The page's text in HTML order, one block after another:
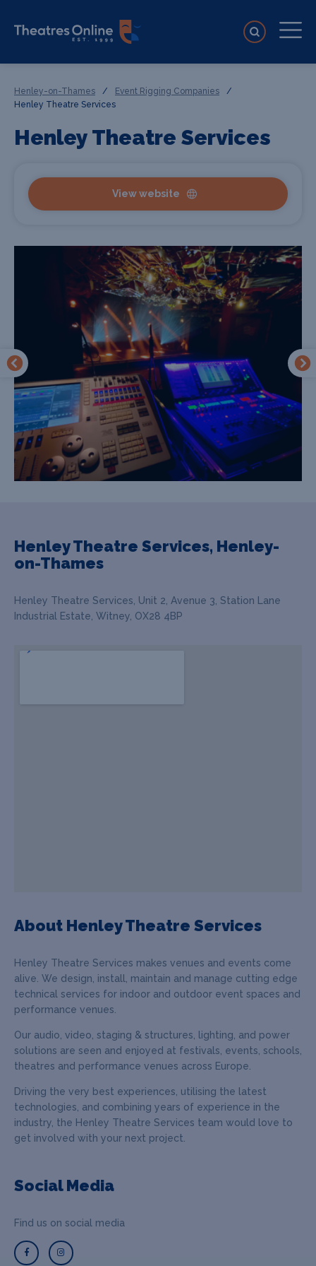
Henley-on-Thames / Event Rigging Companies
/
Henley Theatre Services
Henley Theatre Services
View website
Henley Theatre Services, Henley-
on-Thames
Henley Theatre Services, Unit 2, Avenue 3, Station Lane
Industrial Estate, Witney, OX28 4BP
About Henley Theatre Services
Henley Theatre Services makes venues and events come
alive. We design, install, maintain and manage cutting edge
technical services for indoor and outdoor event spaces and
performance venues.
Our audio, video, staging & structures, lighting, and power
solutions are seen and enjoyed at festivals, events, schools,
theatres and performance venues across Europe.
Driving the very best experiences, utilising the latest
technologies, and combining years of experience in the
industry, the Henley Theatre Services team would love to
get involved with your next project.
Social Media
Find us on social media